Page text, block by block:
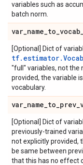
variables such as
batch norm.
var_name_to_vocab_
[Optional] Dict of
"full" variables, not the
provided, the variable
vocabulary.
var_name_to_prev_
[Optional] Dict of
previously-trained
not explicitly provided,
be same between
that this has no effect